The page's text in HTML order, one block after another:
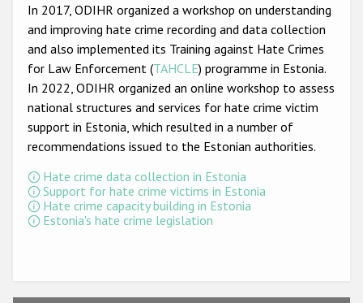
ODIHR's Tools
Civil Society
Participating States
In 2017, ODIHR organized a workshop on understanding
and improving hate crime recording and data collection
and also implemented its Training against Hate Crimes
for Law Enforcement (TAHCLE) programme in Estonia.
In 2022, ODIHR organized an online workshop to assess
national structures and services for hate crime victim
support in Estonia, which resulted in a number of
recommendations issued to the Estonian authorities.
Hate crime data collection in Estonia
Support for hate crime victims in Estonia
Hate crime capacity building in Estonia
Estonia's hate crime legislation